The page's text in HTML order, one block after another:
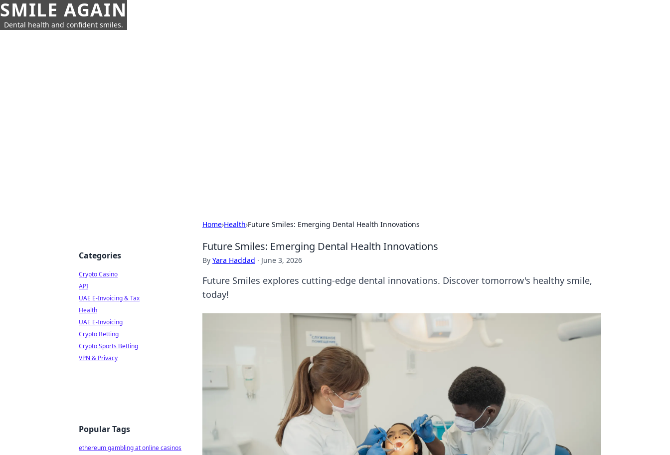
SMILE AGAIN
Dental health and confident smiles.
Home›Health›Future Smiles: Emerging Dental Health Innovations
Future Smiles: Emerging Dental Health Innovations
By Yara Haddad · June 3, 2026
Future Smiles explores cutting-edge dental innovations. Discover tomorrow's healthy smile,
today!
Categories
Crypto Casino
API
UAE E-Invoicing & Tax
Health
UAE E-Invoicing
Crypto Betting
Crypto Sports Betting
VPN & Privacy
Popular Tags
ethereum gambling at online casinos